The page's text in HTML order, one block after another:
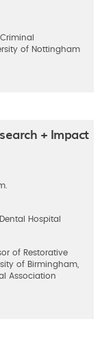
of Nottingham
+ Impact
Hospital
of Restorative
of Birmingham,
Association